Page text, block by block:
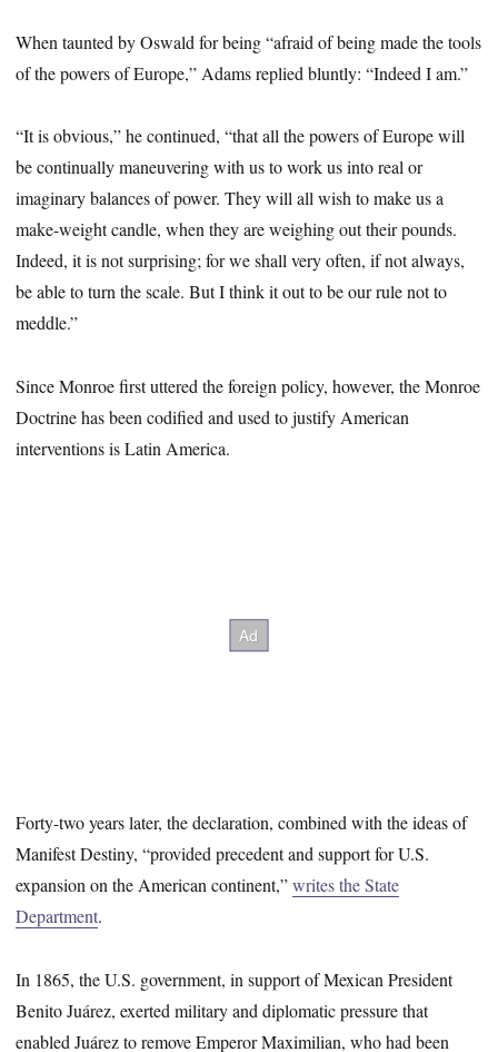
When taunted by Oswald for being “afraid of being made the tools
of the powers of Europe,” Adams replied bluntly: “Indeed I am.”
“It is obvious,” he continued, “that all the powers of Europe will
be continually maneuvering with us to work us into real or
imaginary balances of power. They will all wish to make us a
make-weight candle, when they are weighing out their pounds.
Indeed, it is not surprising; for we shall very often, if not always,
be able to turn the scale. But I think it out to be our rule not to
meddle.”
Since Monroe first uttered the foreign policy, however, the Monroe
Doctrine has been codified and used to justify American
interventions is Latin America.
Forty-two years later, the declaration, combined with the ideas of
Manifest Destiny, “provided precedent and support for U.S.
expansion on the American continent,”writes the State
Department.
In 1865, the U.S. government, in support of Mexican President
Benito Juárez, exerted military and diplomatic pressure that
enabled Juárez to remove Emperor Maximilian, who had been